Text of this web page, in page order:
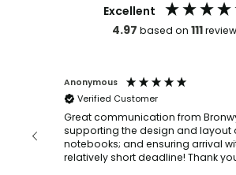
Excellent
4.97 based on 111
Anonymous
Verified Customer
Great communication from
supporting the design and layout
notebooks; and ensuring arrival
relatively short deadline! Thank